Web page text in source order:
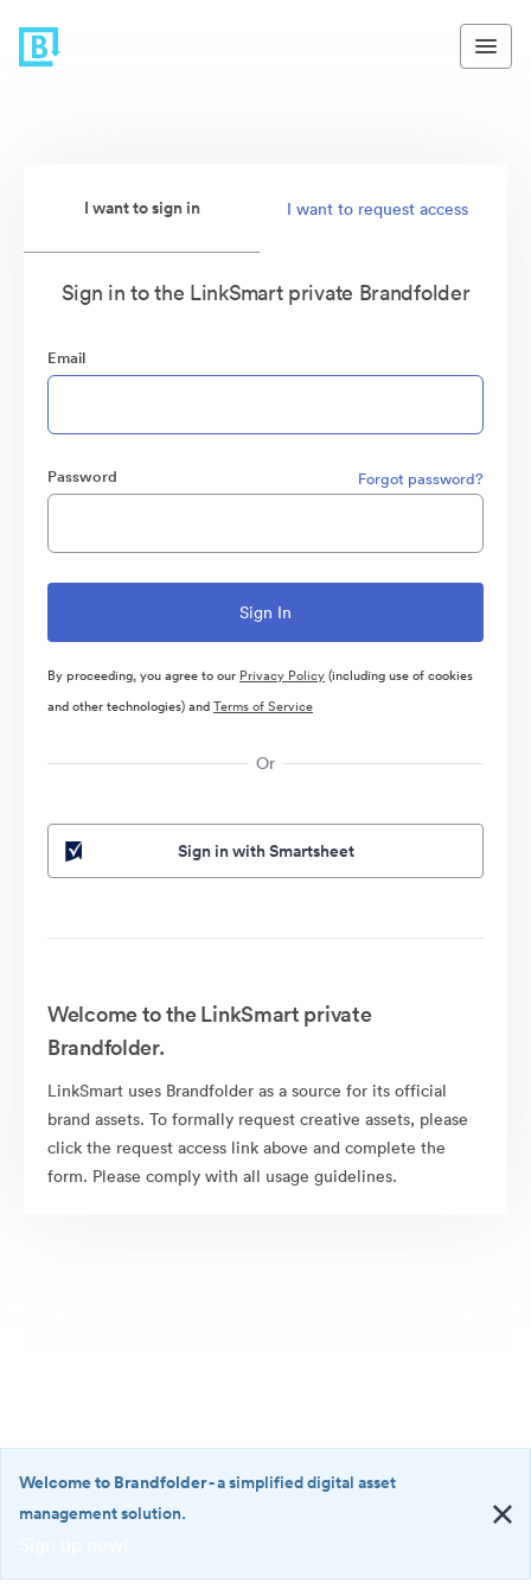
I want to sign in I want to request access
Sign in to the LinkSmart private Brandfolder
Email
Password Forgot password?
By proceeding, you agree to our Privacy Policy(including use of cookies
and other technologies) andTerms of Service
Or
Sign in with Smartsheet
Welcome to the LinkSmart private
Brandfolder.
LinkSmart uses Brandfolder as a source for its official
brand assets. To formally request creative assets, please
click the request access link above and complete the
form. Please comply with all usage guidelines.
·
Welcome to Brandfolder- a simplified digital asset
management solution.